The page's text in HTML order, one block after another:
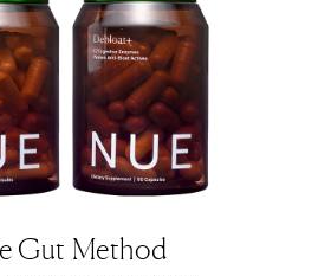
Gut Method